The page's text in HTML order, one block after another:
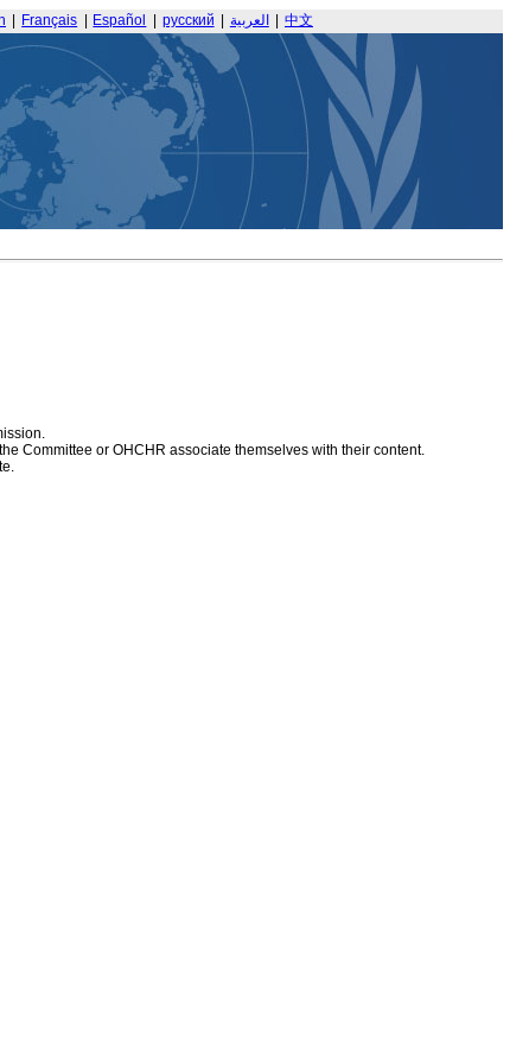
Français Español русский العربية 中文
Committee or OHCHR associate themselves with their content.